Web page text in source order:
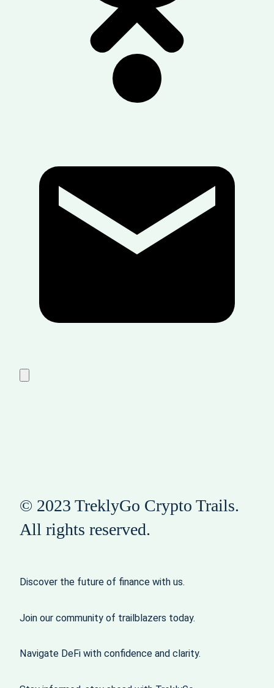
© 2023 TreklyGo Crypto Trails.
All rights reserved.
Discover the future of finance with us.
Join our community of trailblazers today.
Navigate DeFi with confidence and clarity.